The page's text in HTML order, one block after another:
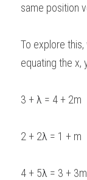
same position
To explore
equating the x,
3 + λ = 4 + 2m
2 + 2λ = 1 + m
4 + 5λ = 3 + 3m